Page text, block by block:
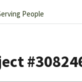
People